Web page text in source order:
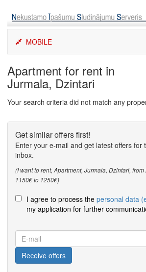
content
MOBILE
Apartment for rent in
Jurmala, Dzintari
Your search criteria did not match any
Get similar offers first!
Enter your e-mail and get latest offers for
inbox.
(I want to rent, Apartment, Jurmala, Dzintari,
1150€ to 1250€)
I agree to process the personal data
my application for further
E-
mail
Receive offers